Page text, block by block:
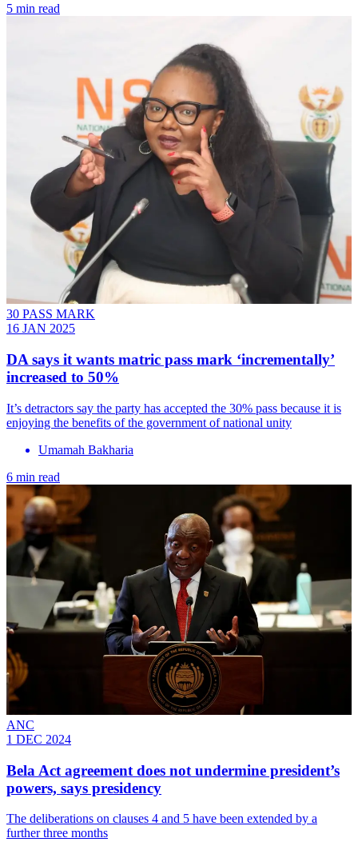
5 min read
30 PASS MARK
16 JAN 2025
DA says it wants matric pass mark ‘incrementally’
increased to 50%
It’s detractors say the party has accepted the 30% pass because it is
enjoying the benefits of the government of national unity
Umamah Bakharia
6 min read
ANC
1 DEC 2024
Bela Act agreement does not undermine president’s
powers, says presidency
The deliberations on clauses 4 and 5 have been extended by a
further three months